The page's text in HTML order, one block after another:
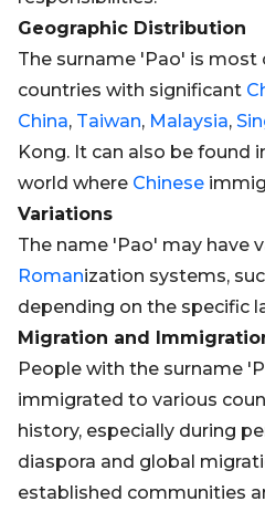
Geographic Distribution
The surname 'Pao' is
countries with significant
China, Taiwan, Malaysia,
Kong. It can also be found
world where Chinese
Variations
The name 'Pao' may have
Romanization systems,
depending on the specific
Migration and
People with the surname
immigrated to various
history, especially during
diaspora and global
established communities